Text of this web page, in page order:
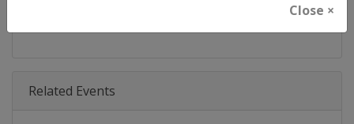
Close ×
Related Events